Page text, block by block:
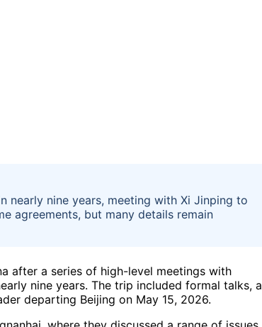
nearly nine years, meeting with Xi Jinping to
agreements, but many details remain
after a series of high-level meetings with
nine years. The trip included formal talks, a
departing Beijing on May 15, 2026.